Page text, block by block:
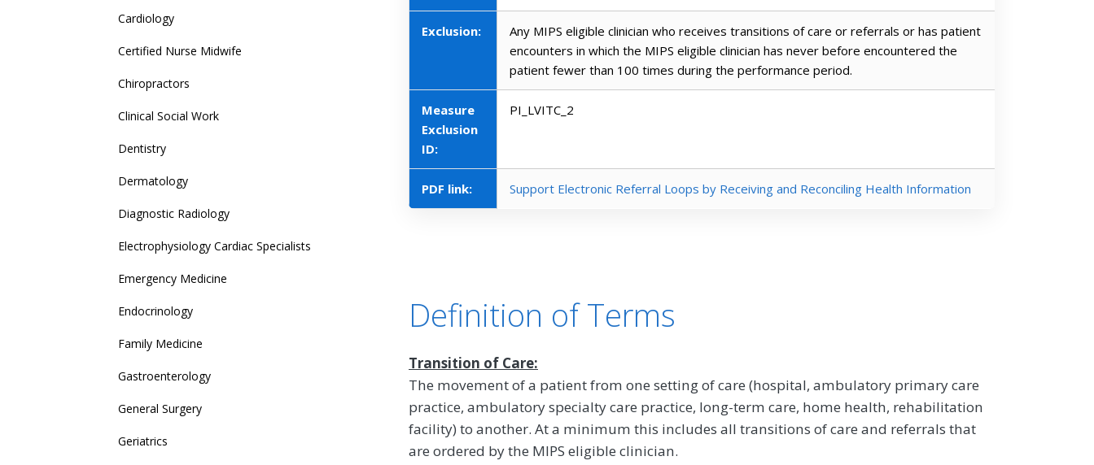
Exclusion:
Any MIPS eligible clinician who receives transitions of care or referrals or has patient
encounters in which the MIPS eligible clinician has never before encountered the
patient fewer than 100 times during the performance period.
Measure
Exclusion
ID:
PI_LVITC_2
PDF link: Support Electronic Referral Loops by Receiving and Reconciling Health Information
Definition of Terms
Transition of Care:
The movement of a patient from one setting of care (hospital, ambulatory primary care
practice, ambulatory specialty care practice, long-term care, home health, rehabilitation
facility) to another. At a minimum this includes all transitions of care and referrals that
are ordered by the MIPS eligible clinician.
Cardiology
Certified Nurse Midwife
Chiropractors
Clinical Social Work
Dentistry
Dermatology
Diagnostic Radiology
Electrophysiology Cardiac Specialists
Emergency Medicine
Endocrinology
Family Medicine
Gastroenterology
General Surgery
Geriatrics